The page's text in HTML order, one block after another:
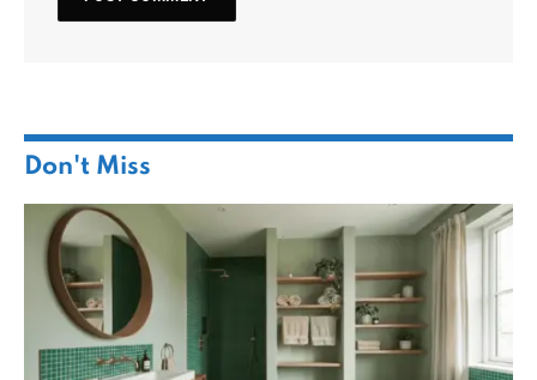
Don't Miss